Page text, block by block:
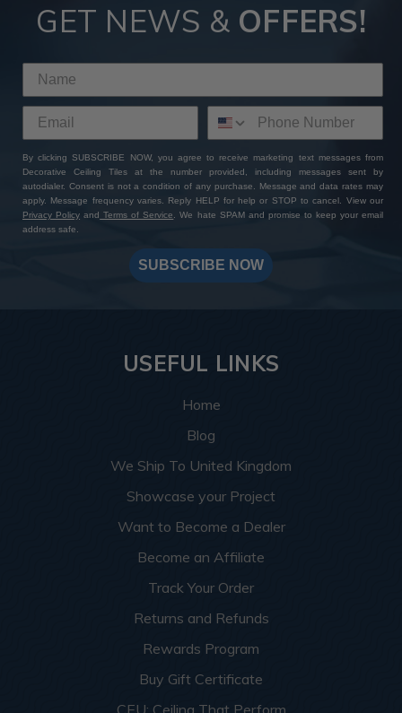
GET NEWS & OFFERS!
By clicking SUBSCRIBE NOW, you agree to receive marketing text messages from
Decorative Ceiling Tiles at the number provided, including messages sent by
autodialer. Consent is not a condition of any purchase. Message and data rates may
apply. Message frequency varies. Reply HELP for help or STOP to cancel. View our
Privacy Policy and Terms of Service
. We hate SPAM and promise to keep your email
address safe.
SUBSCRIBE NOW
USEFUL LINKS
Home
Blog
We Ship To United Kingdom
Showcase your Project
Want to Become a Dealer
Become an Affiliate
Track Your Order
Returns and Refunds
Rewards Program
Buy Gift Certificate
CEU: Ceiling That Perform